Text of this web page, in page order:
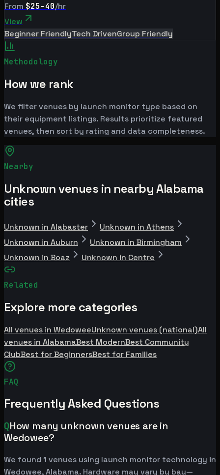
From $25-40/hr
View
Beginner FriendlyTech DrivenGroup Friendly
Methodology
How we rank
We filter venues by launch monitor type based on
their equipment listings. Results prioritize featured
venues, then sort by rating and data completeness.
Nearby
Unknown venues in nearby Alabama
cities
Unknown in Alabaster
Unknown in Athens
Unknown in Auburn
Unknown in Birmingham
Unknown in Boaz
Unknown in Centre
Related
Explore more categories
All venues in WedoweeUnknown venues (national)All
venues in AlabamaBest ModernBest Community
ClubBest for BeginnersBest for Families
FAQ
Frequently Asked Questions
QHow many unknown venues are in
Wedowee?
We found 1 venues using launch monitor technology in
Wedowee, Alabama. Hardware may vary by bay—